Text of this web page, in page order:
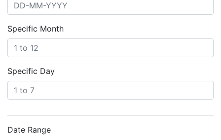
Specific Month
Specific Day
Date Range